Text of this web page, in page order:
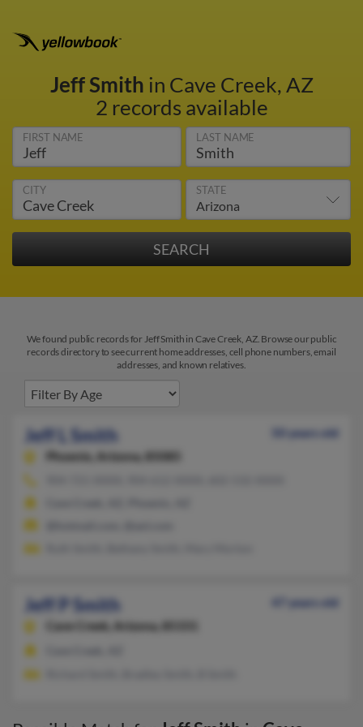
Jeff Smith in Cave Creek, AZ
2 records available
FIRST NAME LAST NAME
CITY STATE
We found public records for Jeff Smith in Cave Creek, AZ. Browse our public
records directory to see current home addresses, cell phone numbers, email
addresses, and known relatives.
Jeff L Smith
50 years old
Phoenix,
Arizona, 85085
Jeff P Smith
47 years old
Cave Creek,
Arizona, 85331